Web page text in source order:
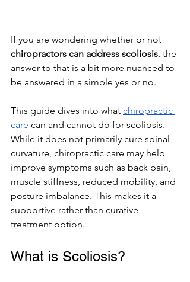
If you are wondering whether or not
chiropractors can address scoliosis, the
answer to that is a bit more nuanced to
be answered in a simple yes or no.
This guide dives into what chiropractic
care can and cannot do for scoliosis.
While it does not primarily cure spinal
curvature, chiropractic care may help
improve symptoms such as back pain,
muscle stiffness, reduced mobility, and
posture imbalance. This makes it a
supportive rather than curative
treatment option.
What is Scoliosis?